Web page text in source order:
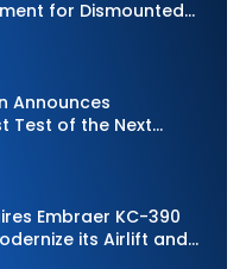
for Dismounted
Teams
Announces
Test of the Next
Second-
Embraer KC-390
its Airlift and